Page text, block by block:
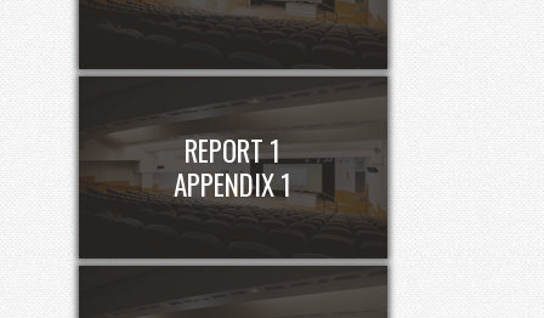
REPORT 1
APPENDIX 1